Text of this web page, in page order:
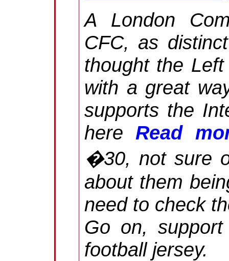
A London
CFC, as
thought the
with a great
supports the
here Read
�30, not sure
about them
need to check
Go on,
football jersey.